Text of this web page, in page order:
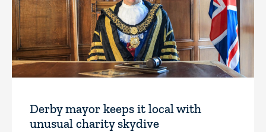
Derby mayor keeps it local with
unusual charity skydive